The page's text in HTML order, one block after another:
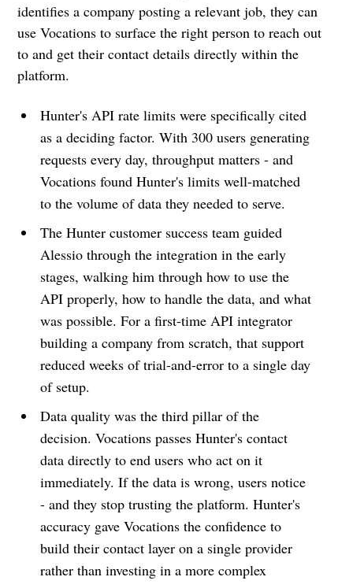
identifies a company posting a relevant job, they can
use Vocations to surface the right person to reach out
to and get their contact details directly within the
platform.
Hunter's API rate limits were specifically cited
as a deciding factor. With 300 users generating
requests every day, throughput matters - and
Vocations found Hunter's limits well-matched
to the volume of data they needed to serve.
The Hunter customer success team guided
Alessio through the integration in the early
stages, walking him through how to use the
API properly, how to handle the data, and what
was possible. For a first-time API integrator
building a company from scratch, that support
reduced weeks of trial-and-error to a single day
of setup.
Data quality was the third pillar of the
decision. Vocations passes Hunter's contact
data directly to end users who act on it
immediately. If the data is wrong, users notice
- and they stop trusting the platform. Hunter's
accuracy gave Vocations the confidence to
build their contact layer on a single provider
rather than investing in a more complex